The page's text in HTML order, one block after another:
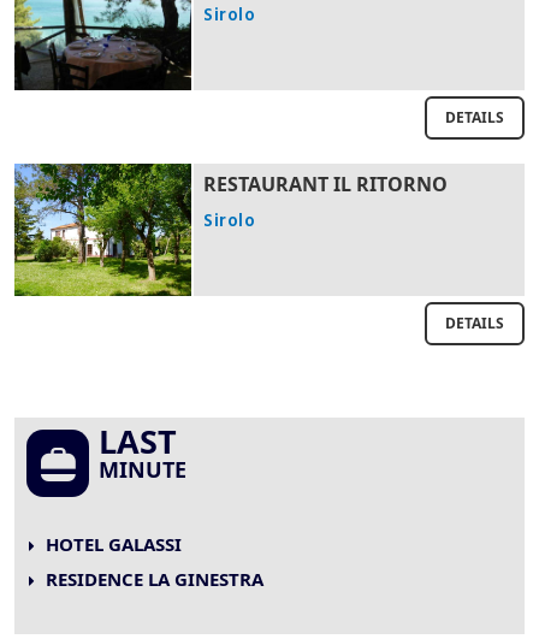
Sirolo
DETAILS
RESTAURANT IL RITORNO
Sirolo
DETAILS
LAST
MINUTE
HOTEL GALASSI
RESIDENCE LA GINESTRA